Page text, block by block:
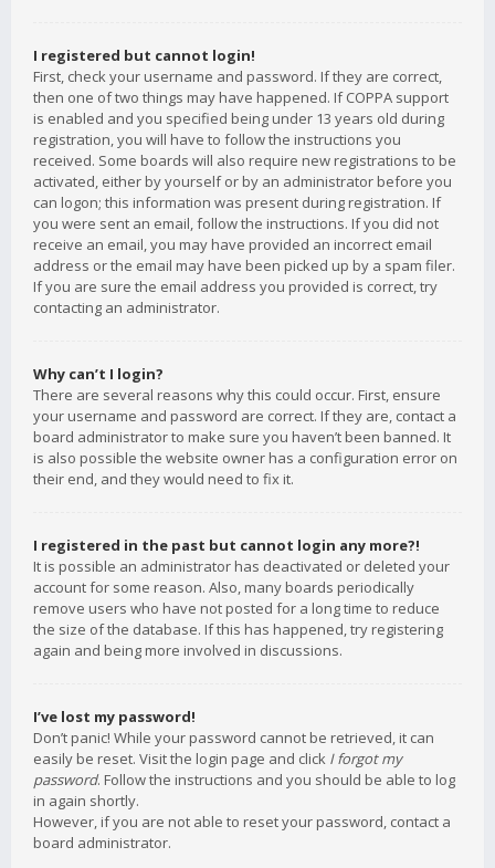
I registered but cannot login!
First, check your username and password. If they are correct,
then one of two things may have happened. If COPPA support
is enabled and you specified being under 13 years old during
registration, you will have to follow the instructions you
received. Some boards will also require new registrations to be
activated, either by yourself or by an administrator before you
can logon; this information was present during registration. If
you were sent an email, follow the instructions. If you did not
receive an email, you may have provided an incorrect email
address or the email may have been picked up by a spam filer.
If you are sure the email address you provided is correct, try
contacting an administrator.
Why can’t I login?
There are several reasons why this could occur. First, ensure
your username and password are correct. If they are, contact a
board administrator to make sure you haven’t been banned. It
is also possible the website owner has a configuration error on
their end, and they would need to fix it.
I registered in the past but cannot login any more?!
It is possible an administrator has deactivated or deleted your
account for some reason. Also, many boards periodically
remove users who have not posted for a long time to reduce
the size of the database. If this has happened, try registering
again and being more involved in discussions.
I’ve lost my password!
Don’t panic! While your password cannot be retrieved, it can
easily be reset. Visit the login page and click I forgot my
password. Follow the instructions and you should be able to log
in again shortly.
However, if you are not able to reset your password, contact a
board administrator.